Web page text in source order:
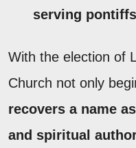
serving
With the election of
Church not only
recovers a name
and spiritual